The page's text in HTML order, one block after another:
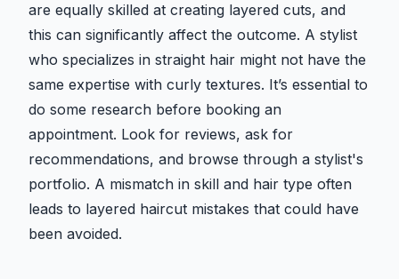
are equally skilled at creating layered cuts, and
this can significantly affect the outcome. A stylist
who specializes in straight hair might not have the
same expertise with curly textures. It’s essential to
do some research before booking an
appointment. Look for reviews, ask for
recommendations, and browse through a stylist's
portfolio. A mismatch in skill and hair type often
leads to layered haircut mistakes that could have
been avoided.